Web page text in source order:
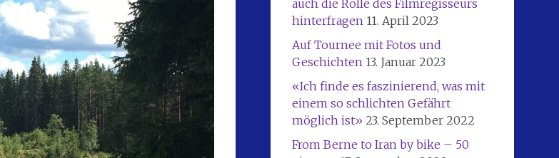
auch die Rolle des Filmregisseurs
hinterfragen 11. April 2023
Auf Tournee mit Fotos und
Geschichten 13. Januar 2023
«Ich finde es faszinierend, was mit
einem so schlichten Gefährt
möglich ist» 23. September 2022
From Berne to Iran by bike – 50